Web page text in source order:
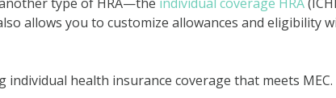
allows you to customize allowances and eligibility
health insurance coverage that meets MEC.